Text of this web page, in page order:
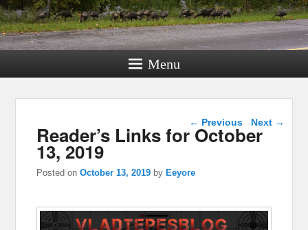
Menu
Post navigation
← Previous Next →
Reader’s Links for October
13, 2019
Posted onOctober 13, 2019 by Eeyore